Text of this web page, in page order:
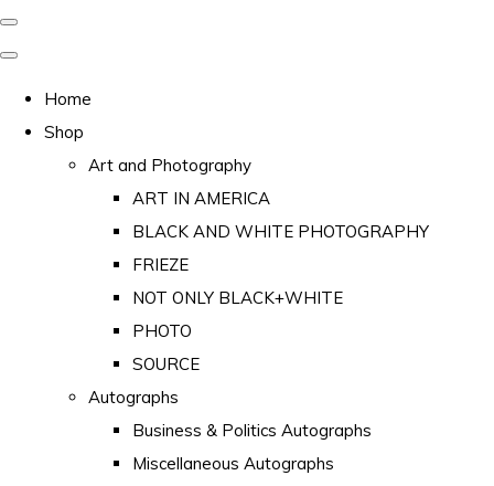
Home
Shop
Art and Photography
ART IN AMERICA
BLACK AND WHITE PHOTOGRAPHY
FRIEZE
NOT ONLY BLACK+WHITE
PHOTO
SOURCE
Autographs
Business & Politics Autographs
Miscellaneous Autographs